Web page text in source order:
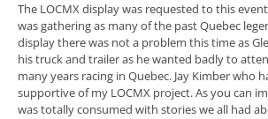
The LOCMX display was requested to this
was gathering as many of the past Quebec
display there was not a problem this time as
his truck and trailer as he wanted badly to
many years racing in Quebec. Jay Kimber who
supportive of my LOCMX project. As you can
was totally consumed with stories we all had